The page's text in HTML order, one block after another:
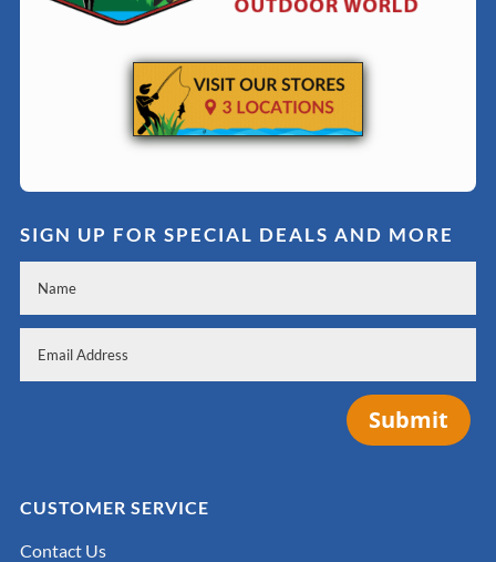
SIGN UP FOR SPECIAL DEALS AND MORE
Submit
CUSTOMER SERVICE
Contact Us